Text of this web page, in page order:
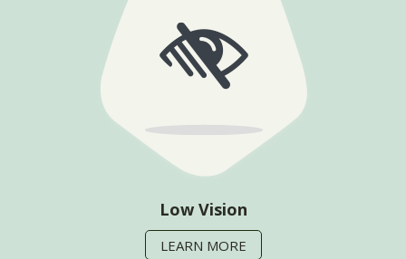
Low Vision
LEARN MORE